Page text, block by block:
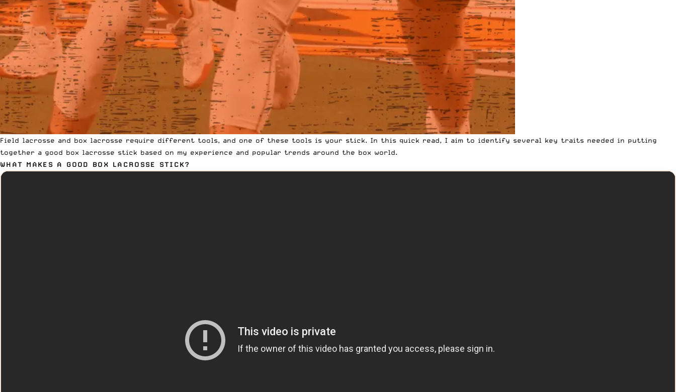
Field lacrosse and box lacrosse require different tools, and one of these tools is your stick. In this quick read, I aim to identify several key traits needed in putting
together a good box lacrosse stick based on my experience and popular trends around the box world.
WHAT MAKES A GOOD BOX LACROSSE STICK?